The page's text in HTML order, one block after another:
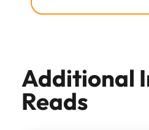
Additional
Reads